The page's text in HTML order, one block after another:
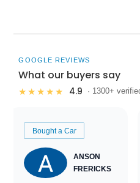
GOOGLE REVIEWS
What our buyers say
★★★★★ 4.9 · 1300+
Bought a Car
ANSON
FRERICKS